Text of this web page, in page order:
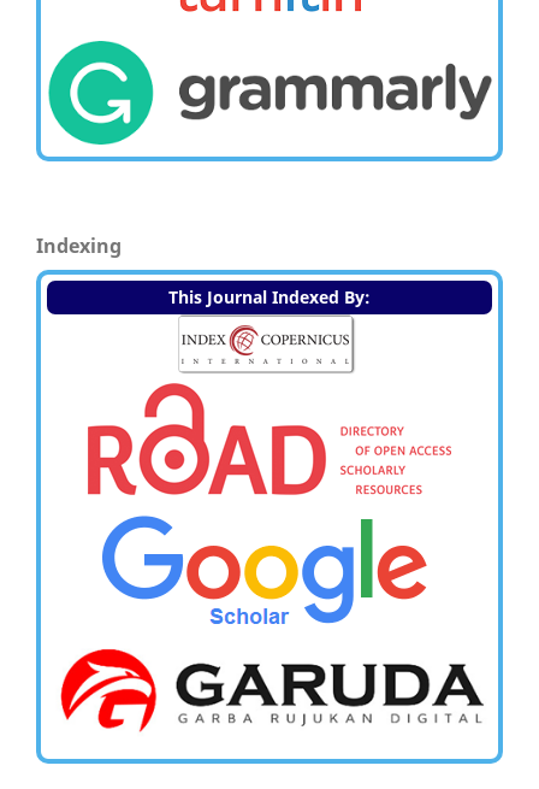
Indexing
This Journal Indexed By: